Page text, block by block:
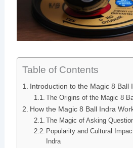
Table of Contents
Introduction to the Magic 8 Ball
The Origins of the Magic 8
How the Magic 8 Ball Indra
The Magic of Asking
Popularity and Cultural
Indra